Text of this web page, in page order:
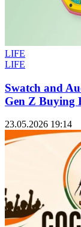
LIFE
LIFE
Swatch and
Gen Z Buying
23.05.2026 19:14